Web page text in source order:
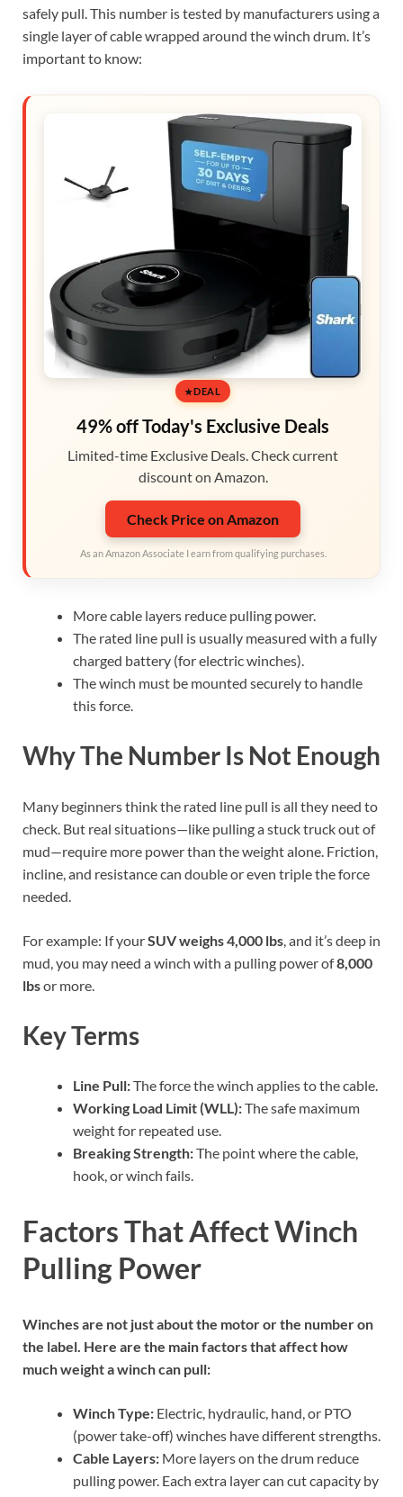
safely pull. This number is tested by manufacturers using a
single layer of cable wrapped around the winch drum. It’s
important to know:
DEAL
49% off Today's Exclusive Deals
Limited-time Exclusive Deals. Check current
discount on Amazon.
Check Price on Amazon
As an Amazon Associate I earn from qualifying purchases.
More cable layers reduce pulling power.
The rated line pull is usually measured with a fully
charged battery (for electric winches).
The winch must be mounted securely to handle
this force.
Why The Number Is Not Enough
Many beginners think the rated line pull is all they need to
check. But real situations—like pulling a stuck truck out of
mud—require more power than the weight alone. Friction,
incline, and resistance can double or even triple the force
needed.
For example: If yourSUV weighs 4,000 lbs , and it’s deep in
mud, you may need a winch with a pulling power of8,000
lbsor more.
Key Terms
Line Pull:The force the winch applies to the cable.
Working Load Limit (WLL):The safe maximum
weight for repeated use.
Breaking Strength:The point where the cable,
hook, or winch fails.
Factors That Affect Winch
Pulling Power
Winches are not just about the motor or the number on
the label. Here are the main factors that affect how
much weight a winch can pull:
Winch Type: Electric, hydraulic, hand, or PTO
(power take-off) winches have different strengths.
Cable Layers: More layers on the drum reduce
pulling power. Each extra layer can cut capacity by